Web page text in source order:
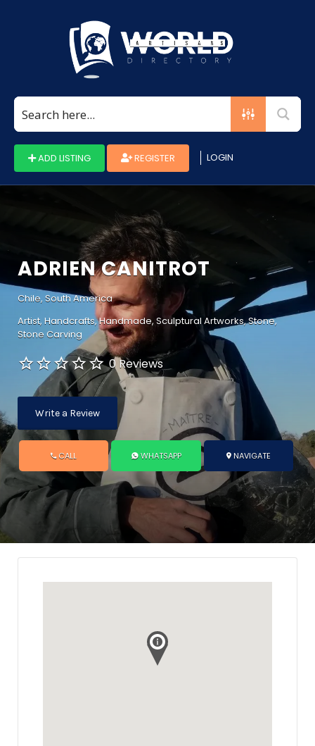
ADD LISTING REGISTER LOGIN
ADRIEN CANITROT
Chile, South America
Artist Handcrafts Handmade Sculptural Artworks Stone
Stone Carving
0 Reviews
Write a Review
CALL WHATSAPP NAVIGATE